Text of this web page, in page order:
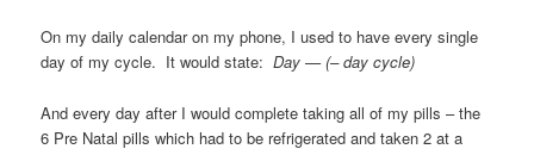
On my daily calendar on my phone, I used to have every single
day of my cycle. It would state: Day — (– day cycle)
And every day after I would complete taking all of my pills – the
6 Pre Natal pills which had to be refrigerated and taken 2 at a